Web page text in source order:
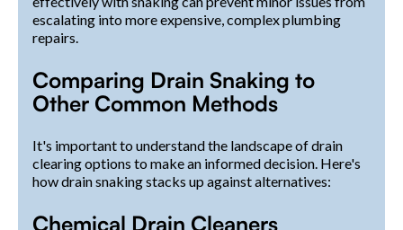
escalating into more expensive, complex plumbing
repairs.
Comparing Drain Snaking to
Other Common Methods
It's important to understand the landscape of drain
clearing options to make an informed decision. Here's
how drain snaking stacks up against alternatives:
Chemical Drain Cleaners